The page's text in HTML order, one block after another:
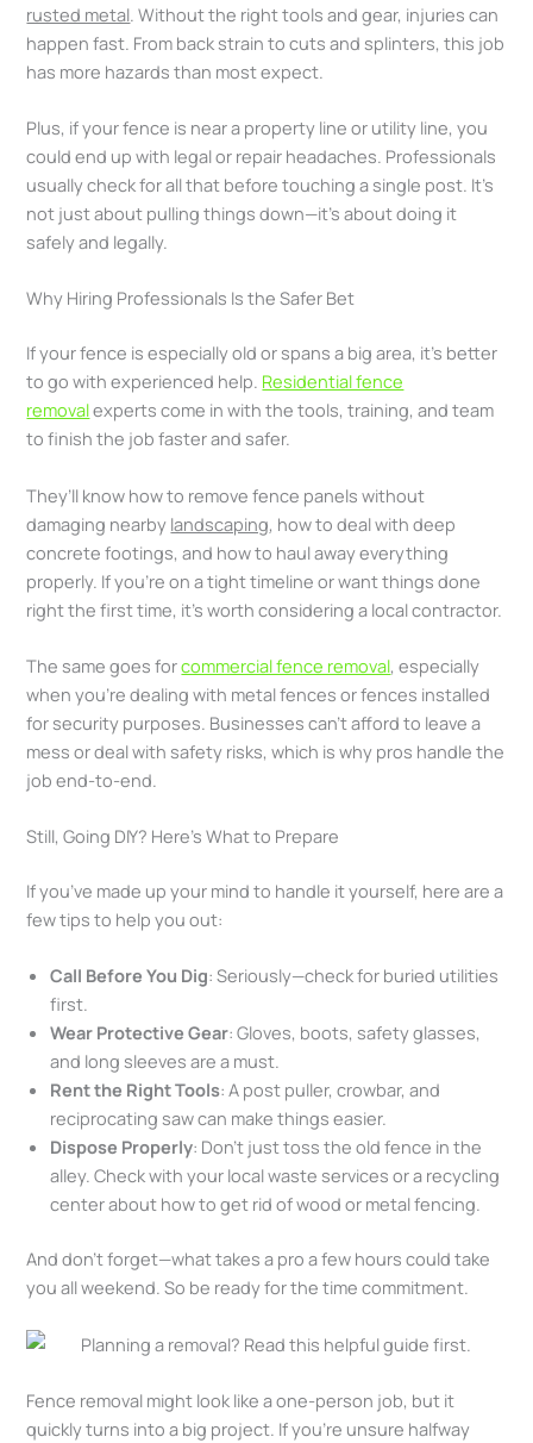
rusted metal. Without the right tools and gear, injuries can
happen fast. From back strain to cuts and splinters, this job
has more hazards than most expect.
Plus, if your fence is near a property line or utility line, you
could end up with legal or repair headaches. Professionals
usually check for all that before touching a single post. It’s
not just about pulling things down—it’s about doing it
safely and legally.
Why Hiring Professionals Is the Safer Bet
If your fence is especially old or spans a big area, it’s better
to go with experienced help. Residential fence
removalexperts come in with the tools, training, and team
to finish the job faster and safer.
They’ll know how to remove fence panels without
damaging nearby landscaping, how to deal with deep
concrete footings, and how to haul away everything
properly. If you’re on a tight timeline or want things done
right the first time, it’s worth considering a local contractor.
The same goes forcommercial fence removal, especially
when you’re dealing with metal fences or fences installed
for security purposes. Businesses can’t afford to leave a
mess or deal with safety risks, which is why pros handle the
job end-to-end.
Still, Going DIY? Here’s What to Prepare
If you’ve made up your mind to handle it yourself, here are a
few tips to help you out:
Call Before You Dig: Seriously—check for buried utilities
first.
Wear Protective Gear: Gloves, boots, safety glasses,
and long sleeves are a must.
Rent the Right Tools: A post puller, crowbar, and
reciprocating saw can make things easier.
Dispose Properly: Don’t just toss the old fence in the
alley. Check with your local waste services or a recycling
center about how to get rid of wood or metal fencing.
And don’t forget—what takes a pro a few hours could take
you all weekend. So be ready for the time commitment.
Fence removal might look like a one-person job, but it
quickly turns into a big project. If you’re unsure halfway